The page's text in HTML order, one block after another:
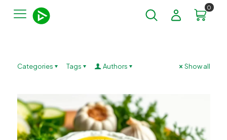
0
Categories Tags Authors Show all